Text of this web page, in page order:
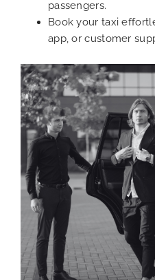
passengers.
Book your taxi
app, or customer